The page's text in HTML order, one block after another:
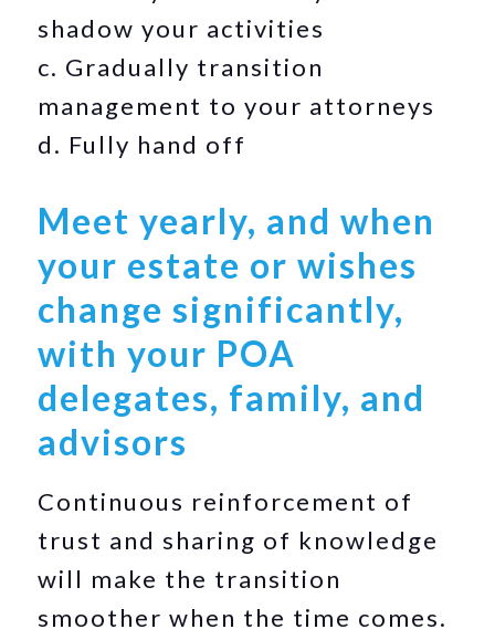
shadow your activities
c. Gradually transition
management to your attorneys
d. Fully hand off
Meet yearly, and when
your estate or wishes
change significantly,
with your POA
delegates, family, and
advisors
Continuous reinforcement of
trust and sharing of knowledge
will make the transition
smoother when the time comes.